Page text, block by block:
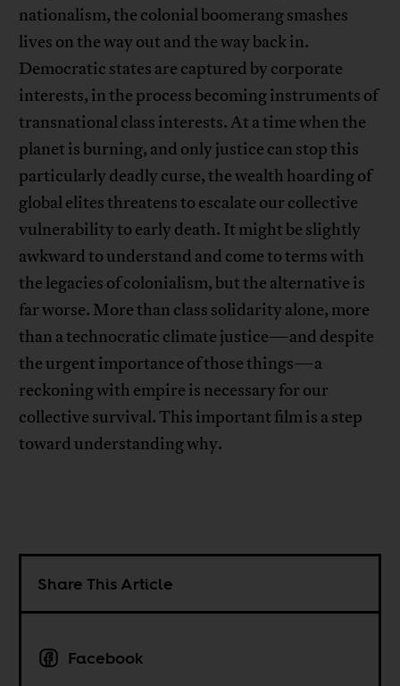
nationalism, the colonial boomerang smashes
lives on the way out and the way back in.
Democratic states are captured by corporate
interests, in the process becoming instruments of
transnational class interests. At a time when the
planet is burning, and only justice can stop this
particularly deadly curse, the wealth hoarding of
global elites threatens to escalate our collective
vulnerability to early death. It might be slightly
awkward to understand and come to terms with
the legacies of colonialism, but the alternative is
far worse. More than class solidarity alone, more
than a technocratic climate justice—and despite
the urgent importance of those things—a
reckoning with empire is necessary for our
collective survival. This important film is a step
toward understanding why.
Share This Article
Facebook